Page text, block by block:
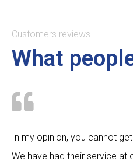
Customers reviews
What
In my opinion, you cannot
We have had their service at